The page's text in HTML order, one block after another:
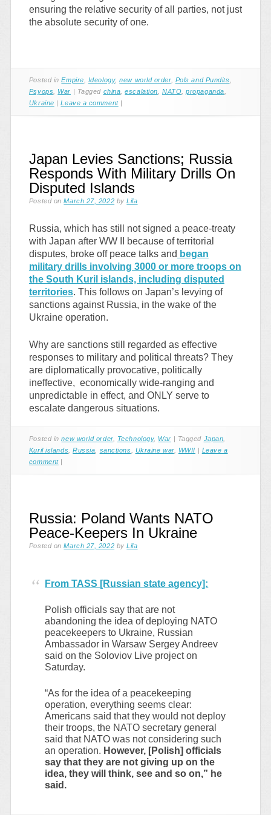
ensuring the relative security of all parties, not just
the absolute security of one.
Posted inEmpire Ideology,new world order, Pols and Pundits
Psyops
War | Tagged china ,escalation NATO ,propaganda
Ukraine |Leave a comment |
Japan Levies Sanctions; Russia
Responds With Military Drills On
Disputed Islands
Posted onMarch 27, 2022 byLila
Russia, which has still not signed a peace-treaty
with Japan after WW II because of territorial
disputes, broke off peace talks and began
military drills involving 3000 or more troops on
the South Kuril islands, including disputed
territories. This follows on Japan’s levying of
sanctions against Russia, in the wake of the
Ukraine operation.
Why are sanctions still regarded as effective
responses to military and political threats? They
are diplomatically provocative, politically
ineffective, economically wide-ranging and
unpredictable in effect, and ONLY serve to
escalate dangerous situations.
Posted innew world order, Technology, War Tagged Japan
Kuril islands ,Russia sanctions Ukraine war, WWII
Leave a
comment
Russia: Poland Wants NATO
Peace-Keepers In Ukraine
Posted onMarch 27, 2022 byLila
From TASS [Russian state agency]:
Polish officials say that are not
abandoning the idea of deploying NATO
peacekeepers to Ukraine, Russian
Ambassador in Warsaw Sergey Andreev
said on the Soloviov Live project on
Saturday.
“As for the idea of a peacekeeping
operation, everything seems clear:
Americans said that they would not deploy
their troops, the NATO secretary general
said that NATO was not considering such
an operation. However, [Polish] officials
say that they are not giving up on the
idea, they will think, see and so on,” he
said.